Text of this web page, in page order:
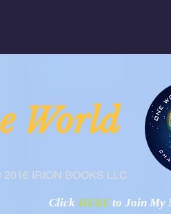
2016 IRION BOOKS LLC
Click HERE to Join My